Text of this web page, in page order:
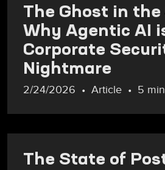
The Ghost in the
Why Agentic AI
Corporate
Nightmare
2/24/2026 Article 5
The State of